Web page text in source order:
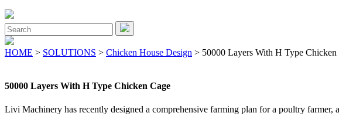
Close
Menu
Search
for:
HOME > SOLUTIONS > Chicken House Design > 50000 Layers With H Type Chicken
50000 Layers With H Type Chicken Cage
Livi Machinery has recently designed a comprehensive farming plan for a poultry